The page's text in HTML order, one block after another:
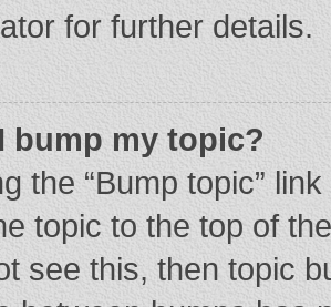
for further details.
bump my topic?
the “Bump topic”
topic to the top of
see this, then topic